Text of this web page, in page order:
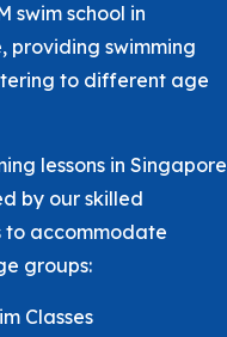
swim school in
providing swimming
to different age
lessons in Singapore
by our skilled
to accommodate
groups:
Classes